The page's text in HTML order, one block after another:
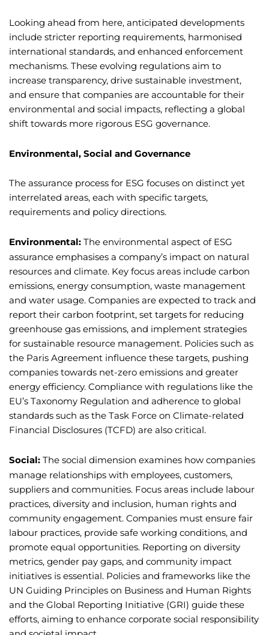
Looking ahead from here, anticipated developments
include stricter reporting requirements, harmonised
international standards, and enhanced enforcement
mechanisms. These evolving regulations aim to
increase transparency, drive sustainable investment,
and ensure that companies are accountable for their
environmental and social impacts, reflecting a global
shift towards more rigorous ESG governance.
Environmental, Social and Governance
The assurance process for ESG focuses on distinct yet
interrelated areas, each with specific targets,
requirements and policy directions.
Environmental: The environmental aspect of ESG
assurance emphasises a company’s impact on natural
resources and climate. Key focus areas include carbon
emissions, energy consumption, waste management
and water usage. Companies are expected to track and
report their carbon footprint, set targets for reducing
greenhouse gas emissions, and implement strategies
for sustainable resource management. Policies such as
the Paris Agreement influence these targets, pushing
companies towards net-zero emissions and greater
energy efficiency. Compliance with regulations like the
EU’s Taxonomy Regulation and adherence to global
standards such as the Task Force on Climate-related
Financial Disclosures (TCFD) are also critical.
Social: The social dimension examines how companies
manage relationships with employees, customers,
suppliers and communities. Focus areas include labour
practices, diversity and inclusion, human rights and
community engagement. Companies must ensure fair
labour practices, provide safe working conditions, and
promote equal opportunities. Reporting on diversity
metrics, gender pay gaps, and community impact
initiatives is essential. Policies and frameworks like the
UN Guiding Principles on Business and Human Rights
and the Global Reporting Initiative (GRI) guide these
efforts, aiming to enhance corporate social responsibility